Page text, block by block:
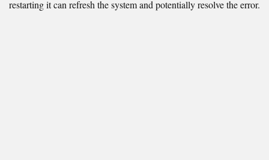
restarting it can refresh the system and potentially resolve the error.